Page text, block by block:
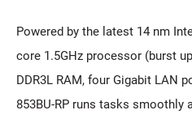
Powered by the latest 14 nm
core 1.5GHz processor (burst
DDR3L RAM, four Gigabit LAN
853BU-RP runs tasks smoothly